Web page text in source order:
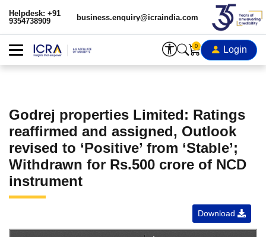
Helpdesk: +91
9354738909
business.enquiry@icraindia.com
0 Login
Godrej properties Limited: Ratings
reaffirmed and assigned, Outlook
revised to ‘Positive’ from ‘Stable’;
Withdrawn for Rs.500 crore of NCD
instrument
Download